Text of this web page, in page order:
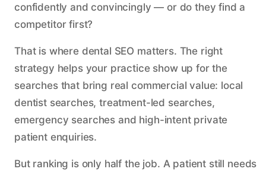
confidently and convincingly — or do they find a
competitor first?
That is where dental SEO matters. The right
strategy helps your practice show up for the
searches that bring real commercial value: local
dentist searches, treatment-led searches,
emergency searches and high-intent private
patient enquiries.
But ranking is only half the job. A patient still needs